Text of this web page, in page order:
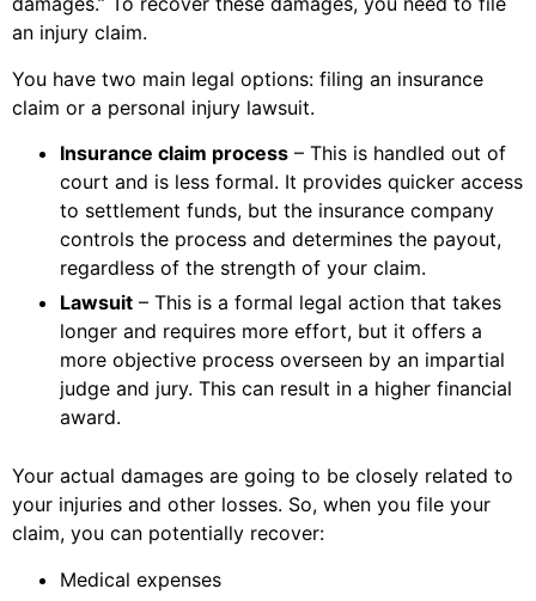
an injury claim.
You have two main legal options: filing an insurance
claim or a personal injury lawsuit.
Insurance claim process – This is handled out of
court and is less formal. It provides quicker access
to settlement funds, but the insurance company
controls the process and determines the payout,
regardless of the strength of your claim.
Lawsuit – This is a formal legal action that takes
longer and requires more effort, but it offers a
more objective process overseen by an impartial
judge and jury. This can result in a higher financial
award.
Your actual damages are going to be closely related to
your injuries and other losses. So, when you file your
claim, you can potentially recover:
Medical expenses